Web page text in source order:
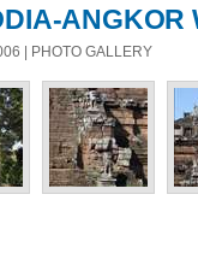
ANGKOR
| PHOTO GALLERY